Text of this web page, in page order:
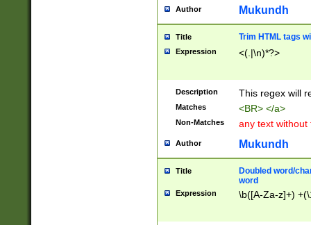
Author Mukundh
Title Trim HTML tags
Expression <(.|\n)*?>
Description This regex will
Matches <BR> </a>
Non-Matches any text without
Author Mukundh
Title
Doubled word/
word
Expression \b([A-Za-z]+)